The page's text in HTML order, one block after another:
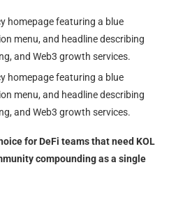
for DeFi teams that need KOL
compounding as a single